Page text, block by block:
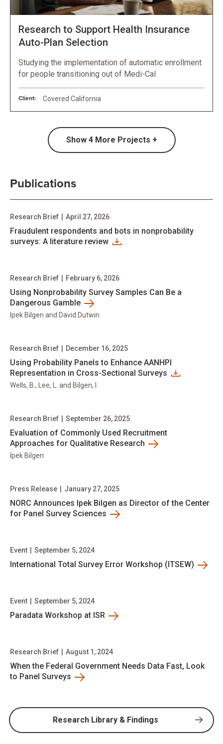
Research to Support Health Insurance
Auto-Plan Selection
Studying the implementation of automatic enrollment
for people transitioning out of Medi-Cal
Client: Covered California
Show 4 More Projects +
Publications
Fraudulent respondents and bots in nonprobability
surveys: A literature review
Research Brief April 27, 2026
Using Nonprobability Survey Samples Can Be a
Dangerous Gamble
Research Brief February 6, 2026
Ipek Bilgen and David Dutwin
Using Probability Panels to Enhance AANHPI
Representation in Cross-Sectional Surveys
Research Brief December 16, 2025
Wells, B., Lee, L. and Bilgen, I.
Evaluation of Commonly Used Recruitment
Approaches for Qualitative Research
Research Brief September 26, 2025
Ipek Bilgen
NORC Announces Ipek Bilgen as Director of the Center
for Panel Survey Sciences
Press Release January 27, 2025
International Total Survey Error Workshop (ITSEW)
Event September 5, 2024
Paradata Workshop at ISR
Event September 5, 2024
When the Federal Government Needs Data Fast, Look
to Panel Surveys
Research Brief August 1, 2024
Research Library & Findings